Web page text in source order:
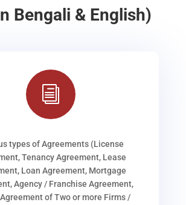
Bengali & English)
i
types of Agreements (License
Tenancy Agreement, Lease
Loan Agreement, Mortgage
Agency / Franchise Agreement,
of Two or more Firms /